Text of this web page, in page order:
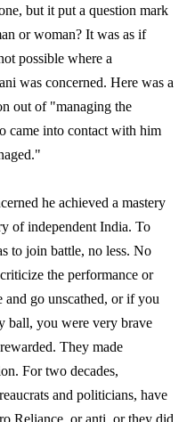
but it put a question mark
or woman? It was as if
possible where a
was concerned. Here was a
out of "managing the
came into contact with him
he achieved a mastery
of independent India. To
to join battle, no less. No
the performance or
and go unscathed, or if you
ball, you were very brave
They made
For two decades,
and politicians, have
Reliance, or anti, or they did